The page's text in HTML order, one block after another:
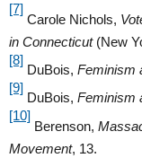
[7]
Carole Nichols,
in Connecticut(New
[8]
DuBois, Feminism
[9]
DuBois, Feminism
[10]
Berenson,
Movement, 13.